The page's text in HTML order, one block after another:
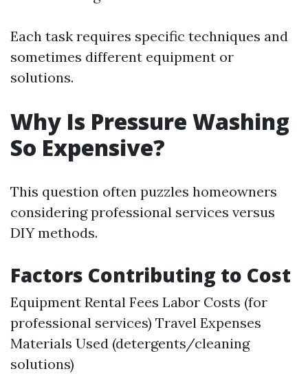
Each task requires specific techniques and
sometimes different equipment or
solutions.
Why Is Pressure Washing
So Expensive?
This question often puzzles homeowners
considering professional services versus
DIY methods.
Factors Contributing to Cost
Equipment Rental Fees Labor Costs (for
professional services) Travel Expenses
Materials Used (detergents/cleaning
solutions)